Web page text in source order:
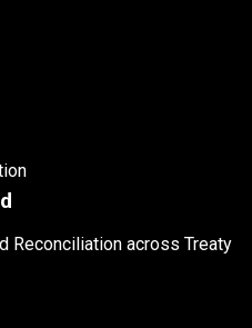
Reconciliation across Treaty